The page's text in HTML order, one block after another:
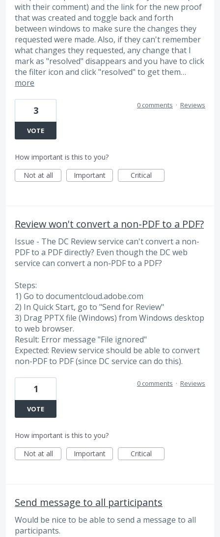
with their comment) and the link for the new proof
that was created and toggle back and forth
between windows to make sure the changes they
requested were made. Also, if they can't remember
what changes they requested, any change that I
mark as "resolved" disappears and you have to click
the filter icon and click "resolved" to get them…
more
3
VOTE
0 comments · Reviews
How important is this to you?
Not at all
Important Critical
Review won't convert a non-PDF to a PDF?
Issue - The DC Review service can't convert a non-
PDF to a PDF directly? Even though the DC web
service can convert a non-PDF to a PDF?
Steps:
1) Go to documentcloud.adobe.com
2) In Quick Start, go to "Send for Review"
3) Drag PPTX file (Windows) from Windows desktop
to web browser.
Result: Error message "File ignored"
Expected: Review service should be able to convert
non-PDF to PDF (since DC service can do this).
1
VOTE
0 comments · Reviews
How important is this to you?
Not at all
Important Critical
Send message to all participants
Would be nice to be able to send a message to all
participants.